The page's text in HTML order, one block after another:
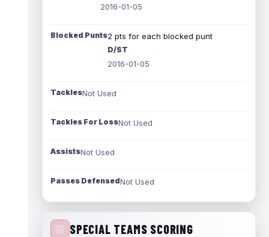
2016-01-05
Blocked Punts2 pts for each blocked punt
D/ST
2016-01-05
TacklesNot Used
Tackles For LossNot Used
AssistsNot Used
Passes DefensedNot Used
SPECIAL TEAMS SCORING